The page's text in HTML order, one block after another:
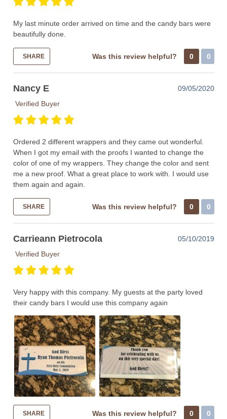
My last minute order arrived on time and the candy bars were
beautifully done.
SHARE Was this review helpful? 0 0
Nancy E
09/05/2020
Verified Buyer
Ordered 2 different wrappers and they came out wonderful.
When I got my email with the proofs I wanted to change the
color of one of my wrappers. They change the color and sent
me a new proof. What a great place to work with. I would use
them again and again.
SHARE Was this review helpful? 0 0
Carrieann Pietrocola
05/10/2019
Verified Buyer
Very happy with this company. My guests at the party loved
their candy bars I would use this company again
SHARE Was this review helpful? 0 0